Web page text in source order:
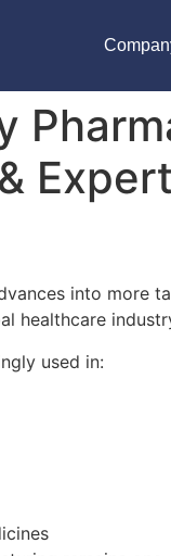
into more
healthcare
used in: